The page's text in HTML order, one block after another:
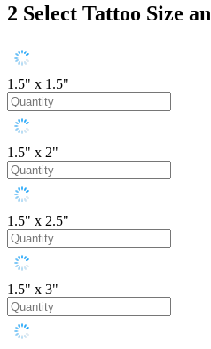
2 Select Tattoo Size
1.5" x 1.5"
1.5" x 2"
1.5" x 2.5"
1.5" x 3"